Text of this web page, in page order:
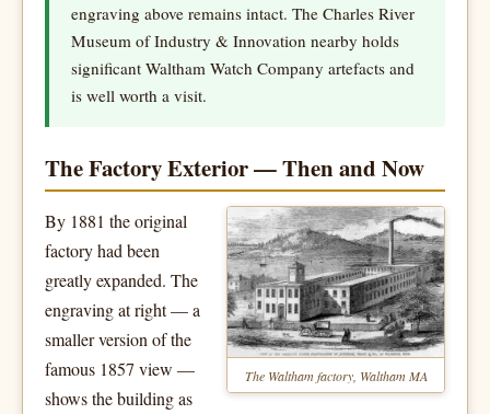
engraving above remains intact. The Charles River
Museum of Industry & Innovation nearby holds
significant Waltham Watch Company artefacts and
is well worth a visit.
The Factory Exterior — Then and Now
The Waltham factory, Waltham MA
By 1881 the original
factory had been
greatly expanded. The
engraving at right — a
smaller version of the
famous 1857 view —
shows the building as